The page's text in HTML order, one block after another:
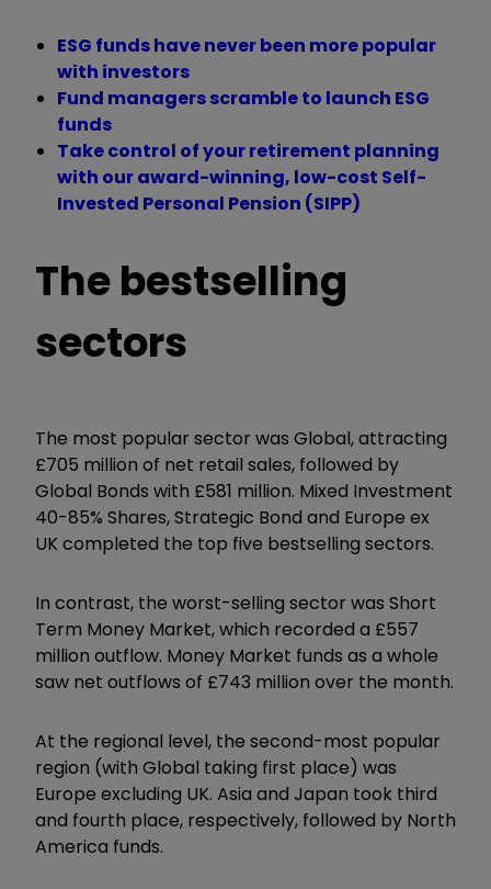
ESG funds have never been more popular
with investors
Fund managers scramble to launch ESG
funds
Take control of your retirement planning
with our award-winning, low-cost Self-
Invested Personal Pension (SIPP)
The bestselling
sectors
The most popular sector was Global, attracting
£705 million of net retail sales, followed by
Global Bonds with £581 million. Mixed Investment
40-85% Shares, Strategic Bond and Europe ex
UK completed the top five bestselling sectors.
In contrast, the worst-selling sector was Short
Term Money Market, which recorded a £557
million outflow. Money Market funds as a whole
saw net outflows of £743 million over the month.
At the regional level, the second-most popular
region (with Global taking first place) was
Europe excluding UK. Asia and Japan took third
and fourth place, respectively, followed by North
America funds.